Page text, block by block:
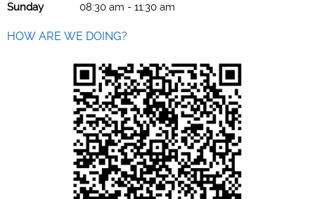
Sunday
08:30 am - 11:30 am
HOW ARE WE DOING?